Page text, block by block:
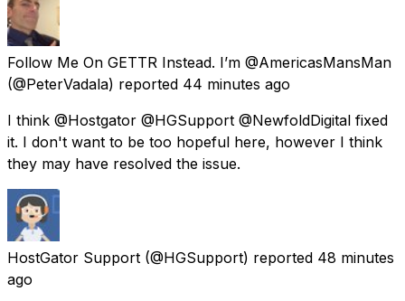
Follow Me On GETTR Instead. I’m @AmericasMansMan
(@PeterVadala) reported 44 minutes ago
I think @Hostgator @HGSupport @NewfoldDigital fixed
it. I don't want to be too hopeful here, however I think
they may have resolved the issue.
HostGator Support (@HGSupport) reported 48 minutes
ago